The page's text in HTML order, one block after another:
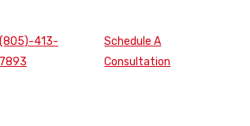
(805)-413-
7893
Schedule A
Consultation